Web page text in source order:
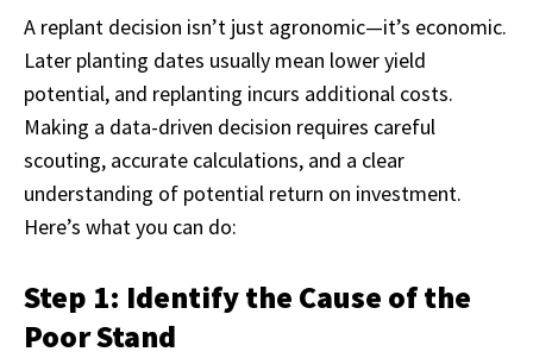
A replant decision isn’t just agronomic—it’s economic.
Later planting dates usually mean lower yield
potential, and replanting incurs additional costs.
Making a data-driven decision requires careful
scouting, accurate calculations, and a clear
understanding of potential return on investment.
Here’s what you can do:
Step 1: Identify the Cause of the
Poor Stand